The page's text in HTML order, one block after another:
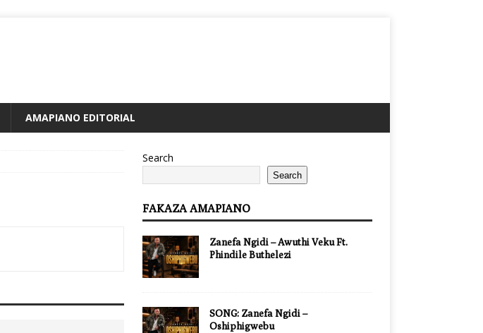
AMAPIANO EDITORIAL
Search
Search
FAKAZA AMAPIANO
Zanefa Ngidi – Awuthi Veku Ft.
Phindile Buthelezi
SONG: Zanefa Ngidi –
Oshiphigwebu